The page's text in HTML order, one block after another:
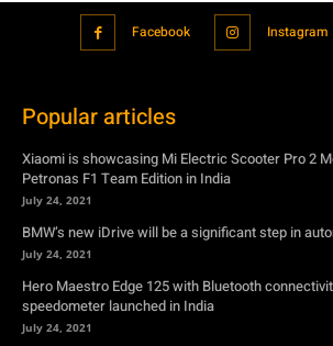
Facebook Instagram
Popular articles
Xiaomi is showcasing Mi Electric Scooter Pro 2
Petronas F1 Team Edition in India
July 24, 2021
BMW’s new iDrive will be a significant step in
July 24, 2021
Hero Maestro Edge 125 with Bluetooth
speedometer launched in India
July 24, 2021